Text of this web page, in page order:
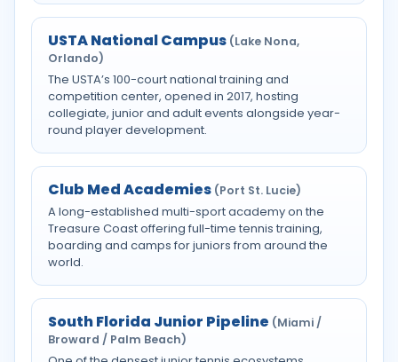
USTA National Campus (Lake Nona,
Orlando)
The USTA’s 100-court national training and
competition center, opened in 2017, hosting
collegiate, junior and adult events alongside year-
round player development.
Club Med Academies (Port St. Lucie)
A long-established multi-sport academy on the
Treasure Coast offering full-time tennis training,
boarding and camps for juniors from around the
world.
South Florida Junior Pipeline (Miami /
Broward / Palm Beach)